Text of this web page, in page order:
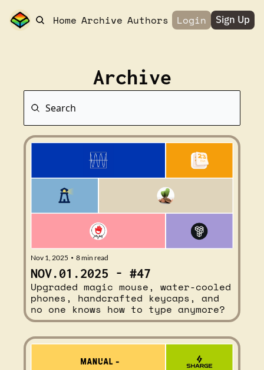
Home Archive Authors Login Sign Up
Archive
Nov 1, 2025 • 8 min read
NOV.01.2025 - #47
Upgraded magic mouse, water-cooled
phones, handcrafted keycaps, and
no one knows how to type anymore?